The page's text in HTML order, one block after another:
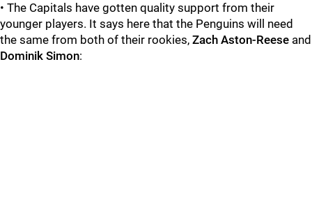
• The Capitals have gotten quality support from their
younger players. It says here that the Penguins will need
the same from both of their rookies, Zach Aston-Reese and
Dominik Simon: